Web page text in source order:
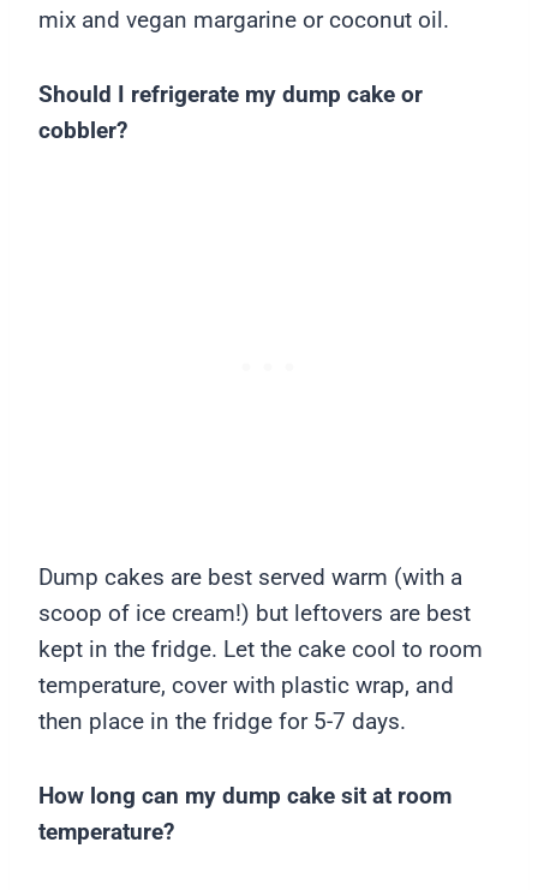
mix and vegan margarine or coconut oil.
Should I refrigerate my dump cake or
cobbler?
Dump cakes are best served warm (with a
scoop of ice cream!) but leftovers are best
kept in the fridge. Let the cake cool to room
temperature, cover with plastic wrap, and
then place in the fridge for 5-7 days.
How long can my dump cake sit at room
temperature?